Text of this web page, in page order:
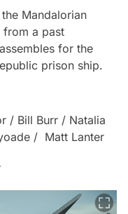
Mandalorian
from a past
for the
prison ship.
/ Bill Burr / Natalia
/ Matt Lanter